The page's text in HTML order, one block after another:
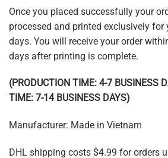
Once you placed successfully your
processed and printed exclusively
days. You will receive your order
days after printing is complete.
(PRODUCTION TIME: 4-7 BUSINESS
TIME: 7-14 BUSINESS DAYS)
Manufacturer: Made in Vietnam
DHL shipping costs $4.99 for orders